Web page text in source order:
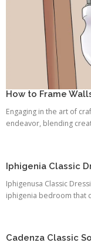
How to Frame
Engaging in the art of
endeavor, blending
Iphigenia Classic
Iphigenusa Classic
iphigenia bedroom that
Cadenza Classic